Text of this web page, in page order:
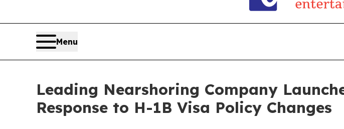
Menu
Leading Nearshoring Company
Response to H-1B Visa Policy Changes